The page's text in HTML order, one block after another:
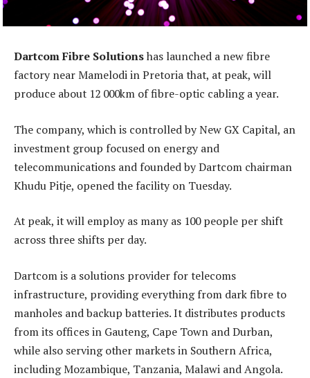
Dartcom Fibre Solutionshas launched a new fibre
factory near Mamelodi in Pretoria that, at peak, will
produce about 12 000km of fibre-optic cabling a year.
The company, which is controlled by New GX Capital, an
investment group focused on energy and
telecommunications and founded by Dartcom chairman
Khudu Pitje, opened the facility on Tuesday.
At peak, it will employ as many as 100 people per shift
across three shifts per day.
Dartcom is a solutions provider for telecoms
infrastructure, providing everything from dark fibre to
manholes and backup batteries. It distributes products
from its offices in Gauteng, Cape Town and Durban,
while also serving other markets in Southern Africa,
including Mozambique, Tanzania, Malawi and Angola.